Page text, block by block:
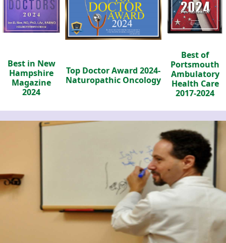
Best in New
Hampshire
Magazine
2024
Top Doctor Award 2024-
Naturopathic Oncology
Best of
Portsmouth
Ambulatory
Health Care
2017-2024